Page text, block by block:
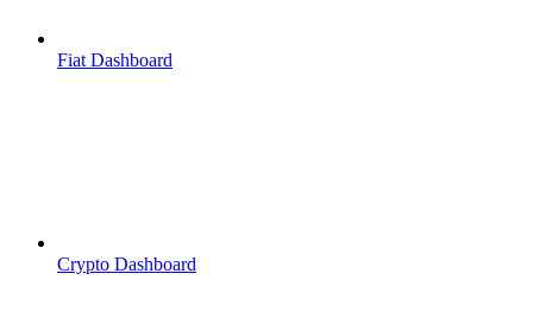
Fiat Dashboard
Crypto Dashboard